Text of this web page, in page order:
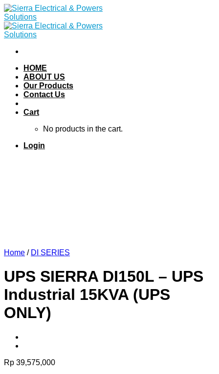
Skip
to
content
HOME
ABOUT US
Our Products
Contact Us
Cart
No products in the cart.
Login
Home / DI SERIES
UPS SIERRA DI150L – UPS
Industrial 15KVA (UPS
ONLY)
Rp 39,575,000